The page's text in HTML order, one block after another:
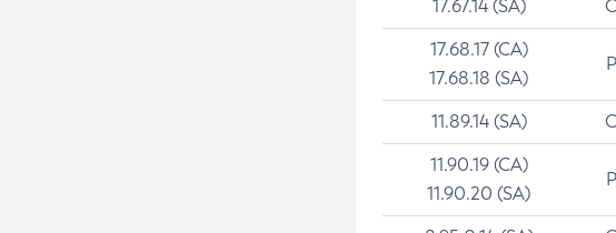
17.67.14 (SA)
17.68.17 (CA)
17.68.18 (SA)
11.89.14 (SA)
11.90.19 (CA)
11.90.20 (SA)